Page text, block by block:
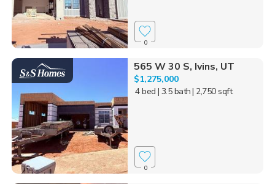
0
565 W 30 S, Ivins, UT
$1,275,000
4 bed | 3.5 bath| 2,750 sqft
0